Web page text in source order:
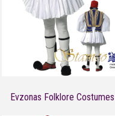
Evzonas Folklore Costumes